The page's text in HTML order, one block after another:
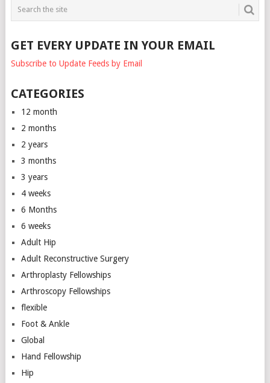
GET EVERY UPDATE IN YOUR EMAIL
Subscribe to Update Feeds by Email
CATEGORIES
12 month
2 months
2 years
3 months
3 years
4 weeks
6 Months
6 weeks
Adult Hip
Adult Reconstructive Surgery
Arthroplasty Fellowships
Arthroscopy Fellowships
flexible
Foot & Ankle
Global
Hand Fellowship
Hip